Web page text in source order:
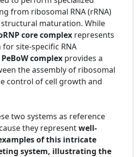
from ribosomal RNA (rRNA)
maturation. While
core complex represents
for site-specific RNA
PeBoW complex provides a
the assembly of ribosomal
control of cell growth and
two systems as reference
they representwell-
of this intricate
system, illustrating the